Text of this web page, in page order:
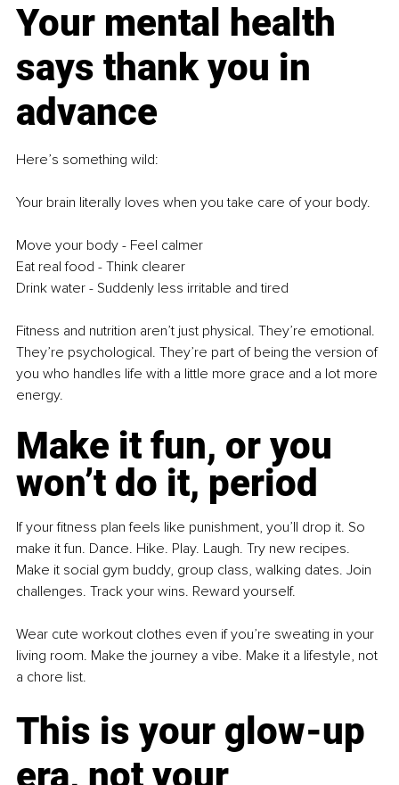
Your mental health
says thank you in
advance
Here’s something wild:
Your brain literally loves when you take care of your body.
Move your body - Feel calmer
Eat real food - Think clearer
Drink water - Suddenly less irritable and tired
Fitness and nutrition aren’t just physical. They’re emotional.
They’re psychological. They’re part of being the version of
you who handles life with a little more grace and a lot more
energy.
Make it fun, or you
won’t do it, period
If your fitness plan feels like punishment, you’ll drop it. So
make it fun. Dance. Hike. Play. Laugh. Try new recipes.
Make it social gym buddy, group class, walking dates. Join
challenges. Track your wins. Reward yourself.
Wear cute workout clothes even if you’re sweating in your
living room. Make the journey a vibe. Make it a lifestyle, not
a chore list.
This is your glow-up
era, not your